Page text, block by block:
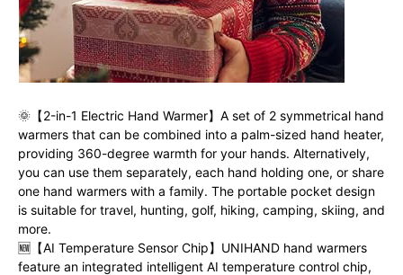
🌞【2-in-1 Electric Hand Warmer】A set of 2 symmetrical hand
warmers that can be combined into a palm-sized hand heater,
providing 360-degree warmth for your hands. Alternatively,
you can use them separately, each hand holding one, or share
one hand warmers with a family. The portable pocket design
is suitable for travel, hunting, golf, hiking, camping, skiing, and
more.
🆕【AI Temperature Sensor Chip】UNIHAND hand warmers
feature an integrated intelligent AI temperature control chip,